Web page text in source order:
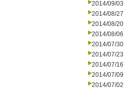
2014/09/03
2014/08/27
2014/08/20
2014/08/06
2014/07/30
2014/07/23
2014/07/16
2014/07/09
2014/07/02